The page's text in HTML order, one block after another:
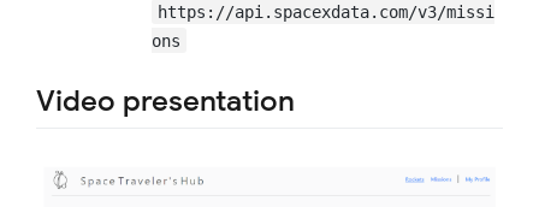
https://api.spacexdata.com/v3/missi
ons
Video presentation